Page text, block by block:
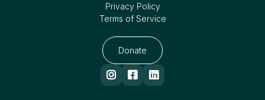
Privacy Policy
Terms of Service
Donate
  